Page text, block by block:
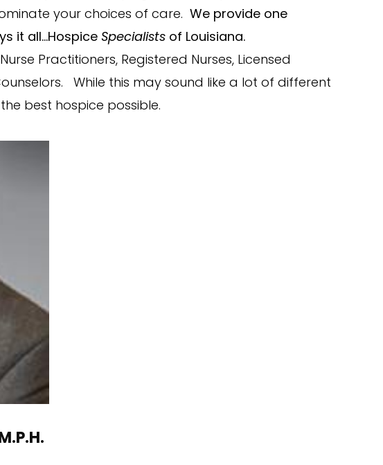
your choices of care. We provide one
it all…Hospice Specialists of Louisiana.
Practitioners, Registered Nurses, Licensed
While this may sound like a lot of different
best hospice possible.